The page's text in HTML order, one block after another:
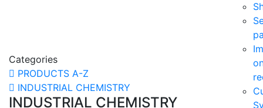
Categories
PRODUCTS A-Z
INDUSTRIAL CHEMISTRY
INDUSTRIAL CHEMISTRY